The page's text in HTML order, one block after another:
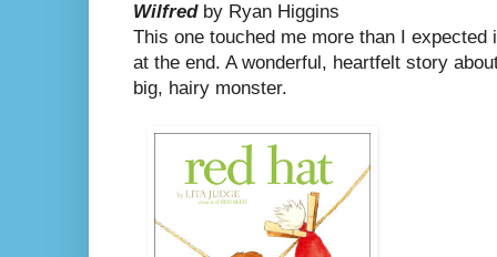
Wilfredby Ryan Higgins
This one touched me more than I
at the end. Awonderful, heartfelt story
big, hairy monster.